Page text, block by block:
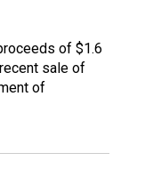
of $1.6
sale of
of